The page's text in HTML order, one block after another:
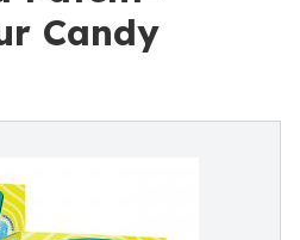
Candy